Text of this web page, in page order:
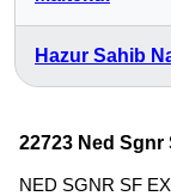
Hazur Sahib
22723 Ned
NED SGNR SF